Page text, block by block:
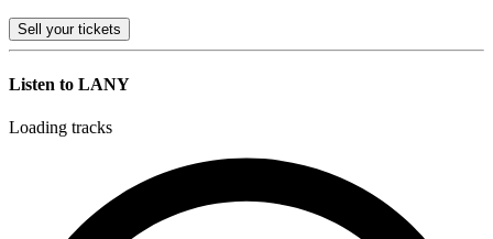
Sell your tickets
Listen to LANY
Loading tracks